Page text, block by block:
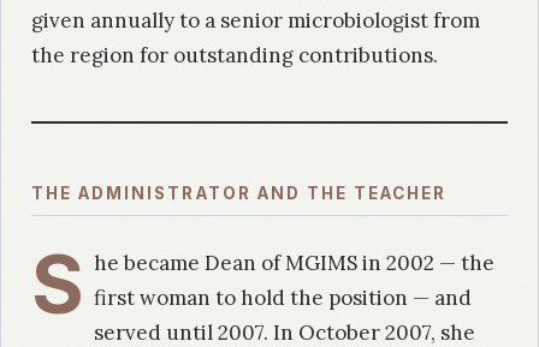
given annually to a senior microbiologist from
the region for outstanding contributions.
THE ADMINISTRATOR AND THE TEACHER
S he became Dean of MGIMS in 2002 — the
first woman to hold the position — and
served until 2007. In October 2007, she